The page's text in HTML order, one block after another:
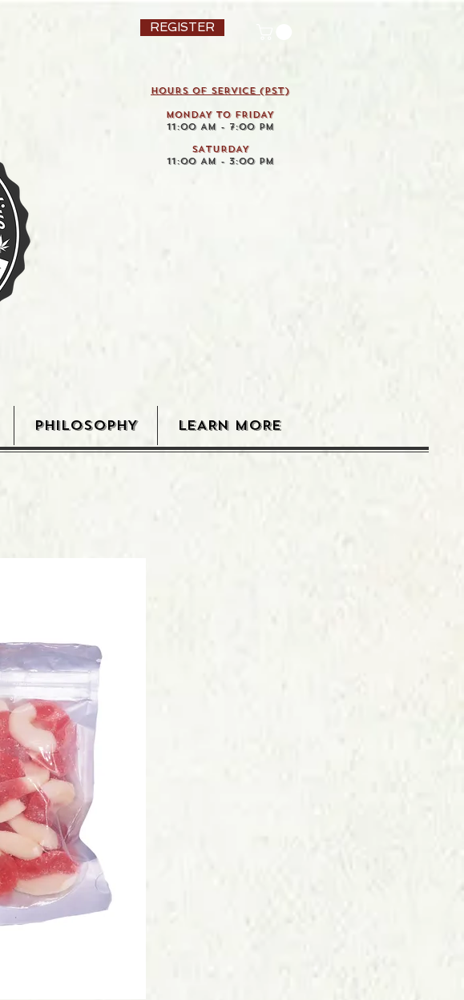
REGISTER
HOURS OF SERVICE (pst)
MONDAY TO FRIDAY
11:00 AM - 7:00 PM
SATURDAY
11:00 AM - 3:00 PM
PHILOSOPHY LEARN MORE